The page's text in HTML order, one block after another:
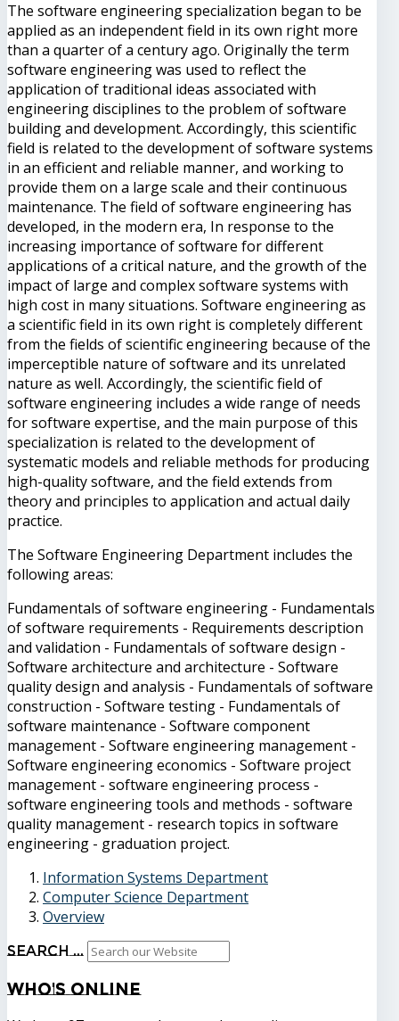
The software engineering specialization began to be
applied as an independent field in its own right more
than a quarter of a century ago. Originally the term
software engineering was used to reflect the
application of traditional ideas associated with
engineering disciplines to the problem of software
building and development. Accordingly, this scientific
field is related to the development of software systems
in an efficient and reliable manner, and working to
provide them on a large scale and their continuous
maintenance. The field of software engineering has
developed, in the modern era, In response to the
increasing importance of software for different
applications of a critical nature, and the growth of the
impact of large and complex software systems with
high cost in many situations. Software engineering as
a scientific field in its own right is completely different
from the fields of scientific engineering because of the
imperceptible nature of software and its unrelated
nature as well. Accordingly, the scientific field of
software engineering includes a wide range of needs
for software expertise, and the main purpose of this
specialization is related to the development of
systematic models and reliable methods for producing
high-quality software, and the field extends from
theory and principles to application and actual daily
practice.
The Software Engineering Department includes the
following areas:
Fundamentals of software engineering - Fundamentals
of software requirements - Requirements description
and validation - Fundamentals of software design -
Software architecture and architecture - Software
quality design and analysis - Fundamentals of software
construction - Software testing - Fundamentals of
software maintenance - Software component
management - Software engineering management -
Software engineering economics - Software project
management - software engineering process -
software engineering tools and methods - software
quality management - research topics in software
engineering - graduation project.
Information Systems Department
Computer Science Department
Overview
Search ...
Who'sOnline